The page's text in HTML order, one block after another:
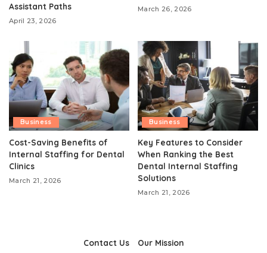
Assistant Paths
April 23, 2026
March 26, 2026
Business
Cost-Saving Benefits of
Internal Staffing for Dental
Clinics
March 21, 2026
Business
Key Features to Consider
When Ranking the Best
Dental Internal Staffing
Solutions
March 21, 2026
Contact Us Our Mission